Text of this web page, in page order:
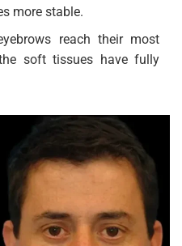
more stable.
reach their most
soft tissues have fully